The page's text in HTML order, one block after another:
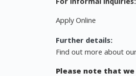
Apply Online
Further details:
Find out more about
Please note that